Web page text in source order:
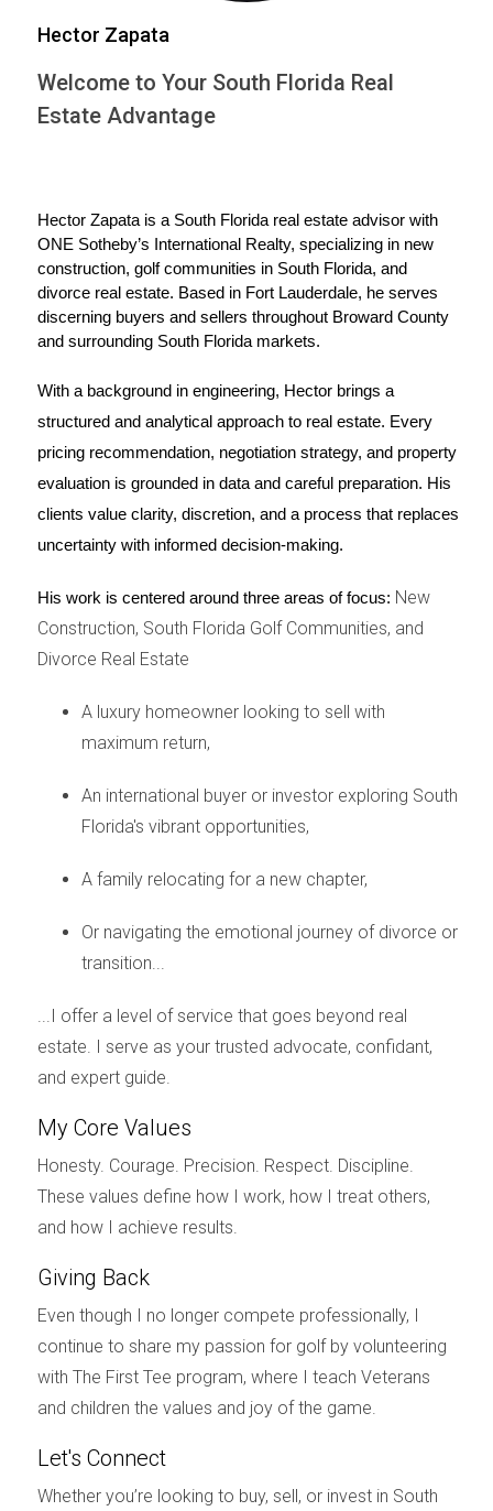
also lead to unintended consequences in markets like
housing. When tariffs are imposed on materials such
as steel and lumber, key components in construction,
fluctuating nature of these tariffs adds another layer of
uncertainty for potential buyers and investors.
IMPACT ON THE HOUSING
The impact of tariffs on the housing market in South
Florida is multifaceted. Let's explore some real-world
examples that illustrate this relationship.
Case Study 1: Rising Material Costs
costs of construction materials. For example, when
tariffs were enacted on steel imports from certain
countries, local builders faced increased prices for
a noticeable increase in new home prices across
their pricing strategies or delay projects altogether due
to these unexpected costs. As a result, prospective
points for new constructions, leading some to
until prices stabilized.
Another critical aspect affected by tariffs is buyer
sentiment. When potential homebuyers hear news
about rising material costs due to tariffs, it can create
a sense of uncertainty about the future of the housing
market. For instance, during periods when tariffs were
widely discussed in the media, many buyers expressed
concerns about whether it was a good time to invest
demand in the market—especially among first-time
buyers who may already be struggling with affordability
issues. A dip in demand can further exacerbate price
fluctuations and create a more volatile market
environment.
Case Study 3: Investment Trends
Tariffs also influence investment trends within the
Hector Zapata
Welcome to Your South Florida Real
Estate Advantage
Hector Zapata is a South Florida real estate advisor with
ONE Sotheby’s International Realty, specializing in new
construction, golf communities in South Florida, and
divorce real estate. Based in Fort Lauderdale, he serves
discerning buyers and sellers throughout Broward County
and surrounding South Florida markets.
With a background in engineering, Hector brings a
structured and analytical approach to real estate. Every
pricing recommendation, negotiation strategy, and property
evaluation is grounded in data and careful preparation. His
clients value clarity, discretion, and a process that replaces
uncertainty with informed decision-making.
His work is centered around three areas of focus: New
Construction, South Florida Golf Communities, and
Divorce Real Estate
A luxury homeowner looking to sell with
maximum return,
An international buyer or investor exploring South
Florida's vibrant opportunities,
A family relocating for a new chapter,
Or navigating the emotional journey of divorce or
transition...
...I offer a level of service that goes beyond real
estate. I serve as your trusted advocate, confidant,
and expert guide.
My Core Values
Honesty. Courage. Precision. Respect. Discipline.
These values define how I work, how I treat others,
and how I achieve results.
Giving Back
Even though I no longer compete professionally, I
continue to share my passion for golf by volunteering
with The First Tee program, where I teach Veterans
and children the values and joy of the game.
Let's Connect
Whether you’re looking to buy, sell, or invest in South